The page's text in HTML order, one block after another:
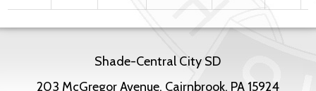
Shade-Central City SD
203 McGregor Avenue, Cairnbrook, PA 15924